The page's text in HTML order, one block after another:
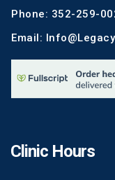
Phone: 352-259-
Email:
Clinic Hours